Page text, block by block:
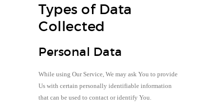
Types of Data
Collected
Personal Data
While using Our Service, We may ask You to provide
Us with certain personally identifiable information
that can be used to contact or identify You.